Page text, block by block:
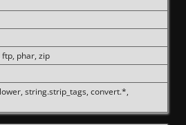
phar, zip
string.strip_tags, convert.*,